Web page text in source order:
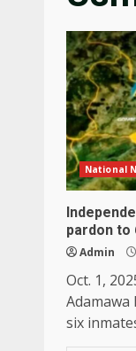
National
pardon to
Admin
Oct. 1,
six